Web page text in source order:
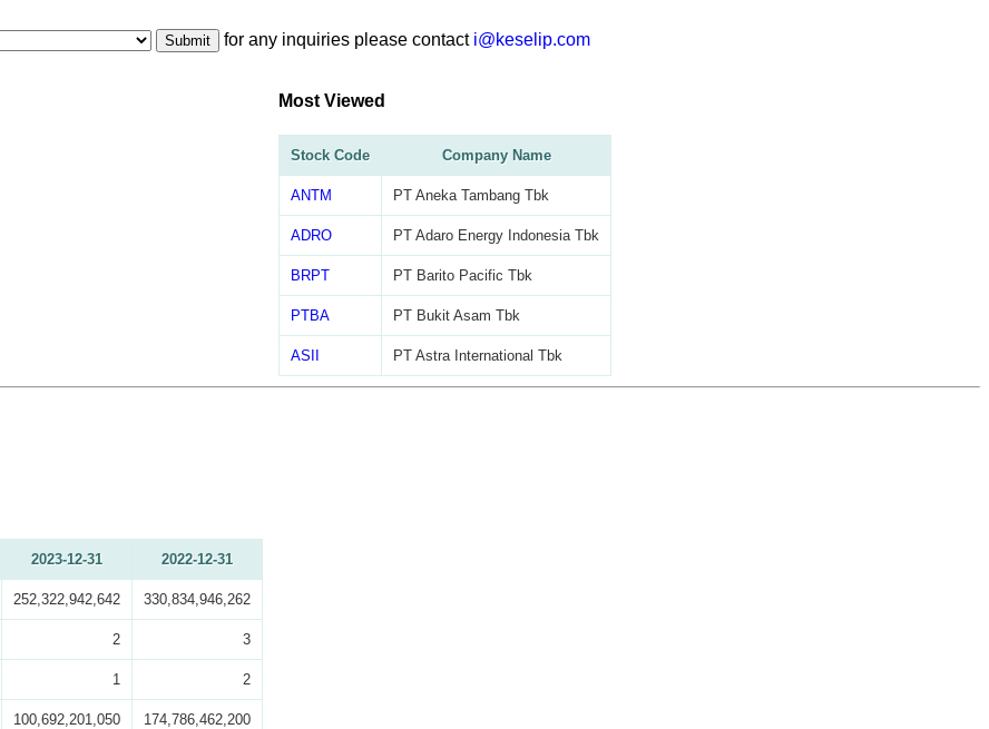
Submit for any inquiries please contact i@keselip.com
Most Viewed
Stock Code Company Name
ANTM PT Aneka Tambang Tbk
ADRO PT Adaro Energy Indonesia Tbk
BRPT PT Barito Pacific Tbk
PTBA PT Bukit Asam Tbk
ASII PT Astra International Tbk
2023-12-31 2022-12-31
252,322,942,642 330,834,946,262
2 3
1 2
100,692,201,050 174,786,462,200